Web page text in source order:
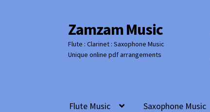
Skip
to
navigation
Skip
to
content
Zamzam Music
Flute : Clarinet : Saxophone Music
Unique online pdf arrangements
Flute Music Saxophone Music